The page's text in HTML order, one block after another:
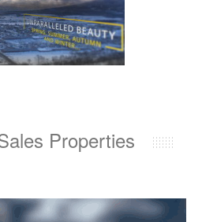
Properties